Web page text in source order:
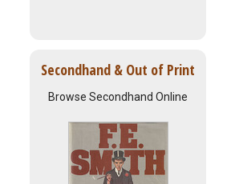
Secondhand & Out of Print
Browse Secondhand Online